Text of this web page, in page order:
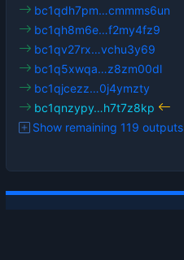
bc1qdh7pm…cmmms6un
bc1qh8m6e…f2my4fz9
bc1qv27rx…vchu3y69
bc1q5xwqa…z8zm00dl
bc1qjcezz…0j4ymzty
bc1qnzypy…h7t7z8kp
Show remaining 119 outputs